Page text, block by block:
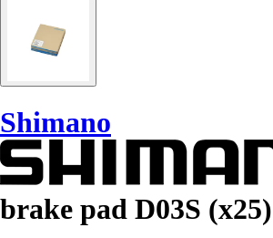
Shimano
brake pad D03S (x25)